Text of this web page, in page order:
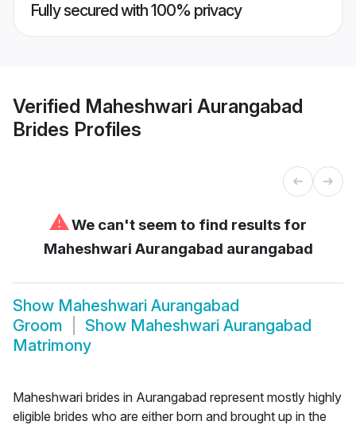
Fully secured with 100% privacy
Verified Maheshwari Aurangabad
Brides Profiles
⚠We can't seem to find results for
Maheshwari Aurangabad aurangabad
Show Maheshwari Aurangabad
Groom
Show Maheshwari Aurangabad
Matrimony
Maheshwari brides in Aurangabad represent mostly highly
eligible brides who are either born and brought up in the